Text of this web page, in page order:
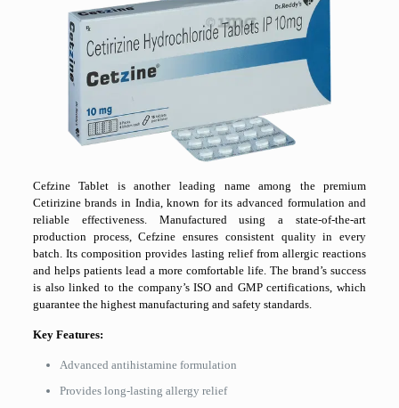
Cefzine Tablet is another leading name among the premium
Cetirizine brands in India, known for its advanced formulation and
reliable effectiveness. Manufactured using a state-of-the-art
production process, Cefzine ensures consistent quality in every
batch. Its composition provides lasting relief from allergic reactions
and helps patients lead a more comfortable life. The brand’s success
is also linked to the company’s ISO and GMP certifications, which
guarantee the highest manufacturing and safety standards.
Key Features:
Advanced antihistamine formulation
Provides long-lasting allergy relief